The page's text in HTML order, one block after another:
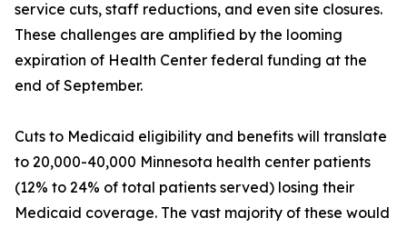
service cuts, staff reductions, and even site closures.
These challenges are amplified by the looming
expiration of Health Center federal funding at the
end of September.
Cuts to Medicaid eligibility and benefits will translate
to 20,000-40,000 Minnesota health center patients
(12% to 24% of total patients served) losing their
Medicaid coverage. The vast majority of these would